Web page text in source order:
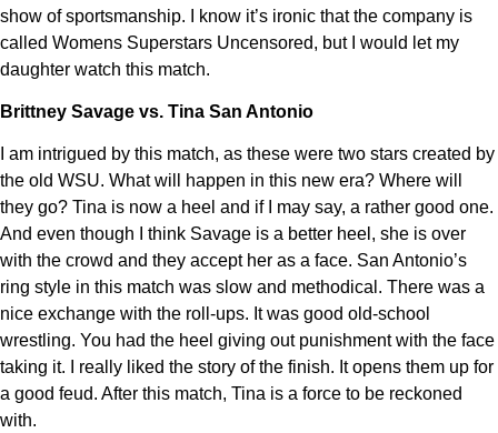
show of sportsmanship. I know it’s ironic that the company is
called Womens Superstars Uncensored, but I would let my
daughter watch this match.
Brittney Savage vs. Tina San Antonio
I am intrigued by this match, as these were two stars created by
the old WSU. What will happen in this new era? Where will
they go? Tina is now a heel and if I may say, a rather good one.
And even though I think Savage is a better heel, she is over
with the crowd and they accept her as a face. San Antonio’s
ring style in this match was slow and methodical. There was a
nice exchange with the roll-ups. It was good old-school
wrestling. You had the heel giving out punishment with the face
taking it. I really liked the story of the finish. It opens them up for
a good feud. After this match, Tina is a force to be reckoned
with.